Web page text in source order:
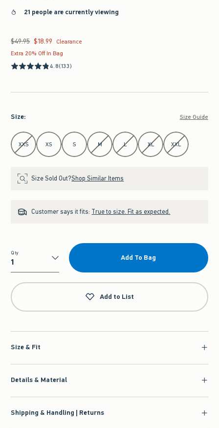
21 people are currently viewing
Was $49.95, now $18.99
$49.95 $18.99
Clearance
Extra 20% Off In Bag
4.8(133)
Size: Size Guide
Select Size
XXS XS S M L XL XXL
Size Sold Out?Shop Similar Items
Customer says it fits: True to size. Fit as expected.
Qty
Qty
Add To Bag
Add to List
Size & Fit
Details & Material
Shipping & Handling | Returns